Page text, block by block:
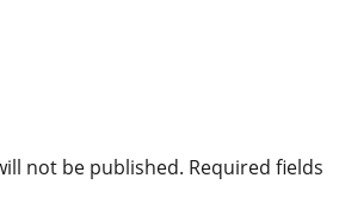
not be published. Required fields